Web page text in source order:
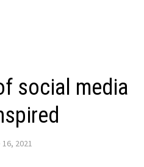
social media
16, 2021